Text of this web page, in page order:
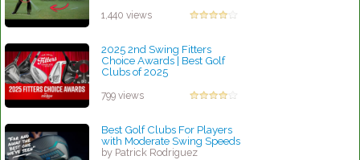
1,440 views
2025 2nd Swing Fitters
Choice Awards | Best Golf
Clubs of 2025
799 views
Best Golf Clubs For Players
with Moderate Swing Speeds
by Patrick Rodriguez